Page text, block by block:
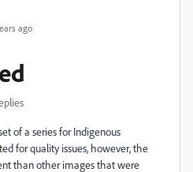
ago
of a series for Indigenous
for quality issues, however, the
than other images that were